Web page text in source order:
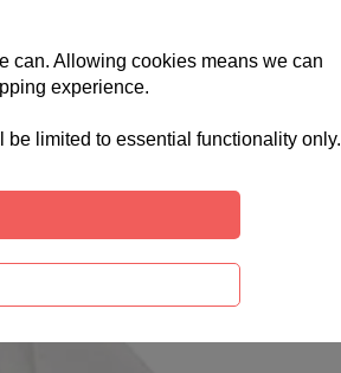
can. Allowing cookies means we can
experience.
limited to essential functionality only.